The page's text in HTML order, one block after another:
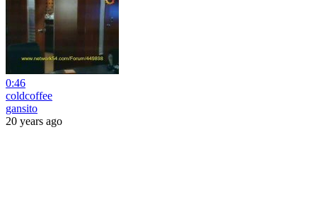
0:46
coldcoffee
gansito
20 years ago